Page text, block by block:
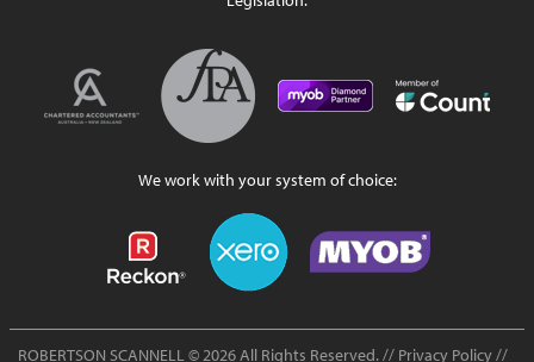
We work with your system of choice:
ROBERTSON SCANNELL© 2026 All Rights Reserved. // Privacy Policy//